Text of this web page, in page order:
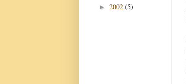
► 2002 (5)